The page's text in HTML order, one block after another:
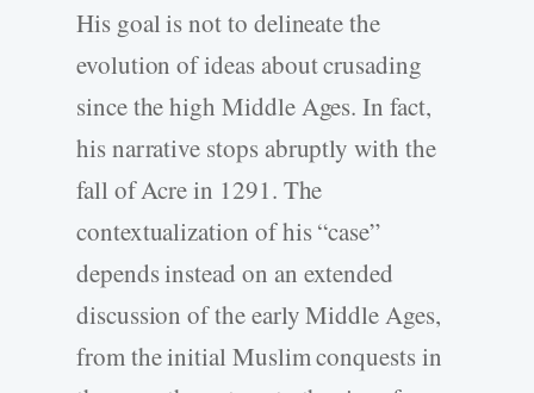
His goal is not to delineate the
evolution of ideas about crusading
since the high Middle Ages. In fact,
his narrative stops abruptly with the
fall of Acre in 1291. The
contextualization of his “case”
depends instead on an extended
discussion of the early Middle Ages,
from the initial Muslim conquests in